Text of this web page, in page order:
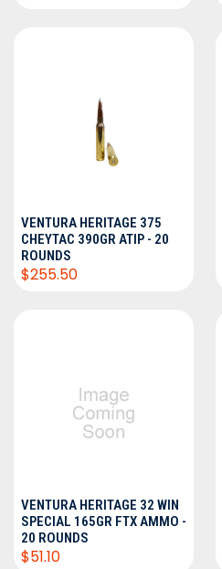
VENTURA HERITAGE 375
CHEYTAC 390GR ATIP - 20
ROUNDS
$255.50
VENTURA HERITAGE 32 WIN
SPECIAL 165GR FTX AMMO -
20 ROUNDS
$51.10